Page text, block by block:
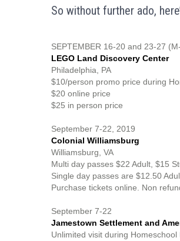
So without further ado,
SEPTEMBER 16-20 and 23-27
LEGO Land Discovery Center
Philadelphia, PA
$10/person promo price during
$20 online price
$25 in person price
September 7-22, 2019
Colonial Williamsburg
Williamsburg, VA
Multi day passes $22 Adult, $15
Single day passes are $12.50
Purchase tickets online. Non
September 7-22
Jamestown Settlement and
Unlimited visit during Homeschool